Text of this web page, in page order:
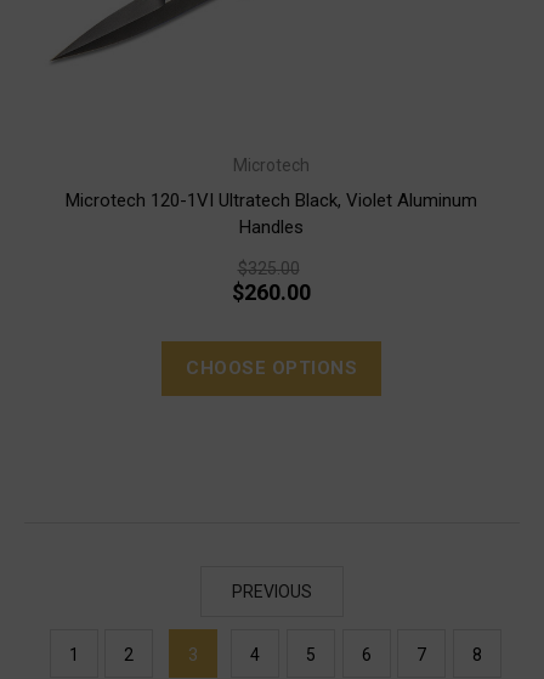
Microtech
Microtech 120-1VI Ultratech Black, Violet Aluminum
Handles
$325.00
$260.00
CHOOSE OPTIONS
PREVIOUS
1 2 3 4 5 6 7 8